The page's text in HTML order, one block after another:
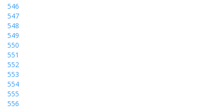
546
547
548
549
550
551
552
553
554
555
556